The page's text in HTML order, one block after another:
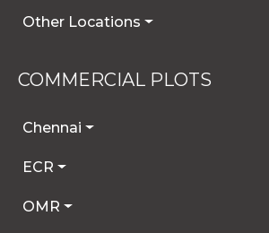
Other Locations
COMMERCIAL PLOTS
Chennai
ECR
OMR